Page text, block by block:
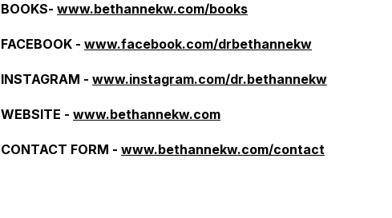
BOOKS- www.bethannekw.com/books
FACEBOOK - www.facebook.com/drbethannekw
INSTAGRAM - www.instagram.com/dr.bethannekw
WEBSITE - www.bethannekw.com
CONTACT FORM - www.bethannekw.com/contact